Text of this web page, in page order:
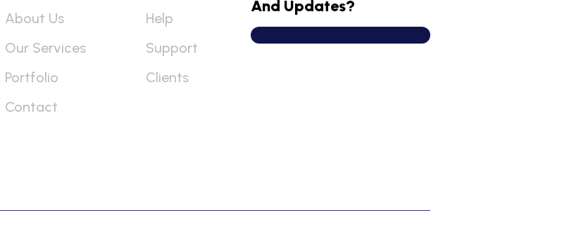
About Us
Our Services
Portfolio
Contact
Help
Support
Clients
And Updates?